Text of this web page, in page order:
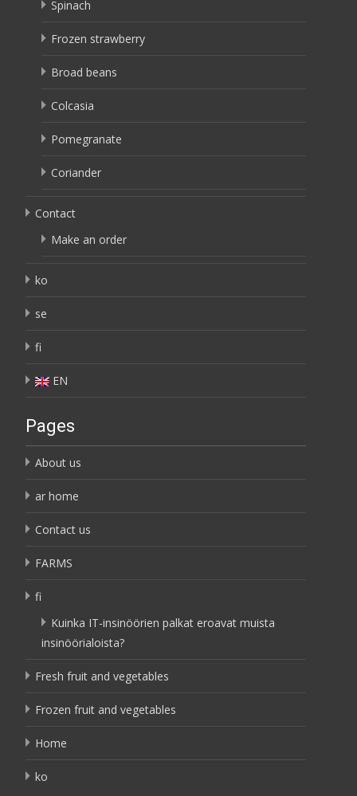
Spinach
Frozen strawberry
Broad beans
Colcasia
Pomegranate
Coriander
Contact
Make an order
ko
se
fi
EN
Pages
About us
ar home
Contact us
FARMS
fi
Kuinka IT-insinöörien palkat eroavat muista
insinöörialoista?
Fresh fruit and vegetables
Frozen fruit and vegetables
Home
ko